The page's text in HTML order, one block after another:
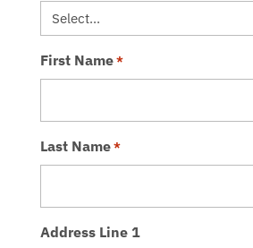
First Name*
Last Name*
Address Line 1